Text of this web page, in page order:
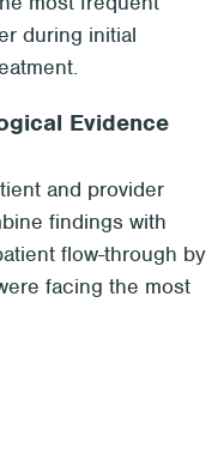
during initial
Evidence
and provider
findings with
flow-through by
facing the most